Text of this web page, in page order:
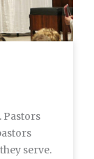
Pastors
serve.